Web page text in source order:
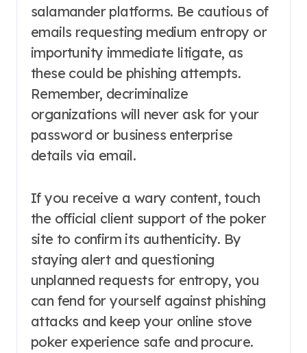
salamander platforms. Be cautious of
emails requesting medium entropy or
importunity immediate litigate, as
these could be phishing attempts.
Remember, decriminalize
organizations will never ask for your
password or business enterprise
details via email.
If you receive a wary content, touch
the official client support of the poker
site to confirm its authenticity. By
staying alert and questioning
unplanned requests for entropy, you
can fend for yourself against phishing
attacks and keep your online stove
poker experience safe and procure.